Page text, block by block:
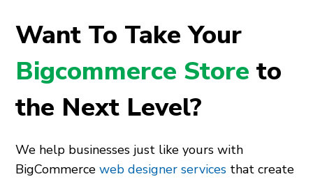
Want To Take Your
Bigcommerce Storeto
the Next Level?
We help businesses just like yours with
BigCommerceweb designer services that create